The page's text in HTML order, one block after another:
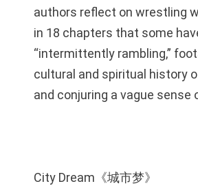
authors reflect on wrestling
in 18 chapters that some
“intermittently rambling,”
cultural and spiritual history
and conjuring a vague sense
City Dream《城市梦》